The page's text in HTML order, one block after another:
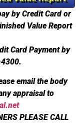
by Credit Card or
Value Report
Card Payment by
email the body
appraisal to
PLEASE CALL